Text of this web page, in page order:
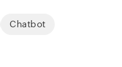
Chatbot